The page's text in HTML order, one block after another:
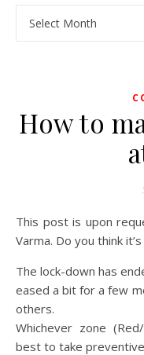
How to
This post is upon request from one of our church friends,
Varma. Do you think i
The lock-down has
eased a bit for a few
others.
Whichever zone
best to take